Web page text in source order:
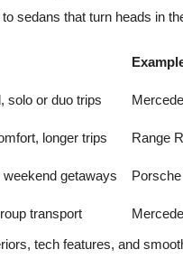
sedans that turn heads in
solo or duo trips
longer trips Range
getaways
transport
tech features, and